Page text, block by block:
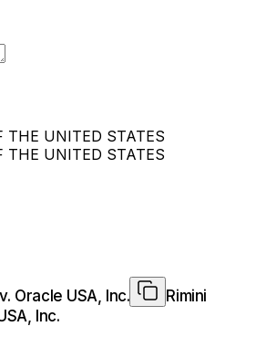
THE UNITED STATES
THE UNITED STATES
Oracle USA, Inc.
Rimini
Inc.